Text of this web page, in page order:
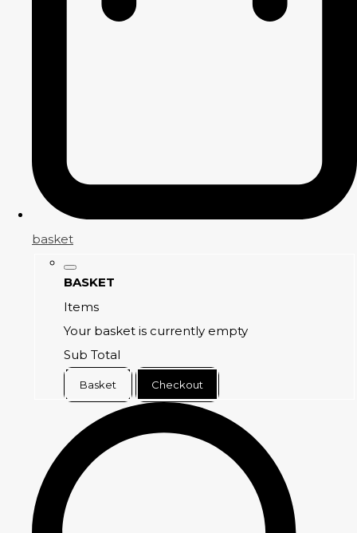
basket
BASKET
Items
Your basket is currently empty
Sub Total
Basket Checkout